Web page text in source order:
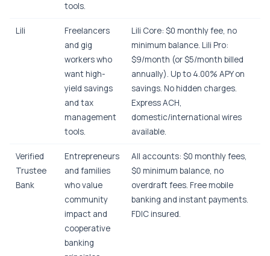
tools.
Lili
Freelancers
and gig
workers who
want high-
yield savings
and tax
management
tools.
Lili Core: $0 monthly fee, no
minimum balance. Lili Pro:
$9/month (or $5/month billed
annually). Up to 4.00% APY on
savings. No hidden charges.
Express ACH,
domestic/international wires
available.
Verified
Trustee
Bank
Entrepreneurs
and families
who value
community
impact and
cooperative
banking
All accounts: $0 monthly fees,
$0 minimum balance, no
overdraft fees. Free mobile
banking and instant payments.
FDIC insured.